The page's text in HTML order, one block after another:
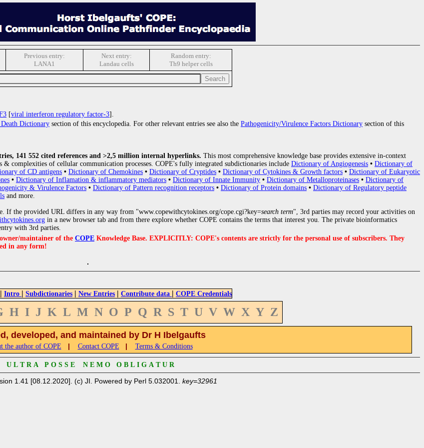
Previous entry:
LANA1
Next entry:
Landau cells
Random entry:
Th9 helper cells
[viral interferon regulatory factor-3].
Dictionary section of this encyclopedia. For other relevant entries see also the Pathogenicity/Virulence Factors Dictionary section of this
141 552 cited references and >2,5 million internal hyperlinks. This most comprehensive knowledge base provides extensive in-context
complexities of cellular communication processes. COPE's fully integrated subdictionaries include Dictionary of Angiogenesis • Dictionary of
of CD antigens • Dictionary of Chemokines • Dictionary of Cryptides • Dictionary of Cytokines & Growth factors • Dictionary of Eukaryotic
• Dictionary of Inflamation & inflammatory mediators • Dictionary of Innate Immunity • Dictionary of Metalloproteinases • Dictionary of
& Virulence Factors • Dictionary of Pattern recognition receptors • Dictionary of Protein domains • Dictionary of Regulatory peptide
and more.
If the provided URL differs in any way from "www.copewithcytokines.org/cope.cgi?key=search term", 3rd parties may record your activities on
in a new browser tab and from there explore whether COPE contains the terms that interest you. The private bioinformatics
with 3rd parties.
maintainer of the COPE Knowledge Base. EXPLICITLY: COPE's contents are strictly for the personal use of subscribers. They
in any form!
| Intro | Subdictionaries | New Entries | Contribute data | COPE Credentials
H I J K L M N O P Q R S T U V W X Y Z
developed, and maintained by Dr H Ibelgaufts
the author of COPE | Contact COPE | Terms & Conditions
U L T R A P O S S E N E M O O B L I G A T U R
1.41 [08.12.2020]. (c) JI. Powered by Perl 5.032001. key=32961